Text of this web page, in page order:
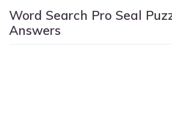
Word Search Pro Seal
Answers